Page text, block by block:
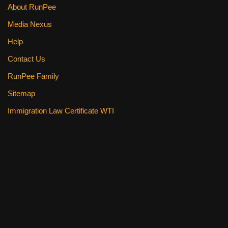
About RunPee
Media Nexus
Help
Contact Us
RunPee Family
Sitemap
Immigration Law Certificate WTI